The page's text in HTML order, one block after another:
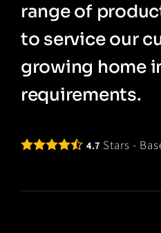
range of
to service our
growing home
requirements.
4.7 Stars -